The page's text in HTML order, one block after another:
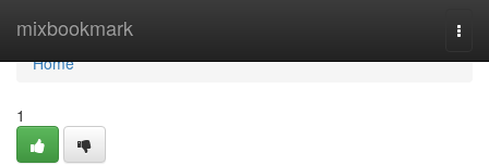
mixbookmark
Home
Home
1